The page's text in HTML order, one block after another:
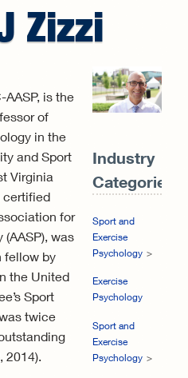
Zizzi
AASP, is the
of
in the
and Sport
Virginia
certified
for
was
fellow by
the United
Sport
twice
2014).
Industry
Categories:
Sport and
Exercise
Psychology
Exercise
Psychology
Sport and
Exercise
Psychology